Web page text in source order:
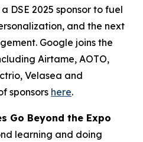
DSE 2025 sponsor to fuel
and the next
Google joins the
Airtame, AOTO,
Velasea and
sponsors here.
Go Beyond the Expo
learning and doing